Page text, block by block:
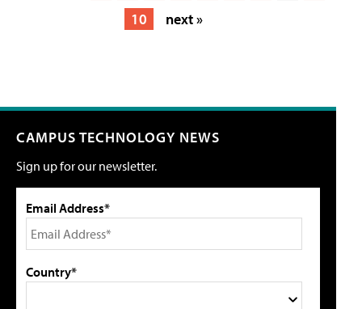
10
next »
CAMPUS TECHNOLOGY NEWS
Sign up for our newsletter.
Email Address*
Country*